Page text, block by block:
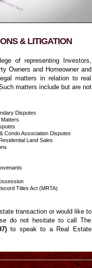
& LITIGATION
of representing Investors,
Owners and Homeowner and
matters in relation to real
matters include but are not
Disputes
Condo Association Disputes
Land Sales
Titles Act (MRTA)
transaction or would like to
do not hesitate to call The
to speak to a Real Estate